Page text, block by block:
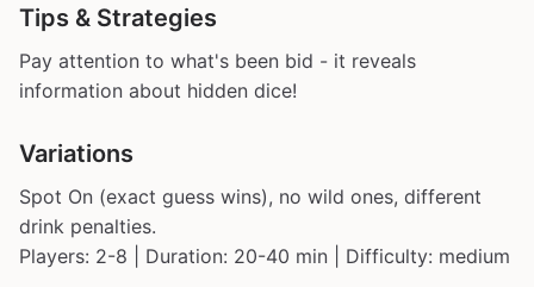
Tips & Strategies
Pay attention to what's been bid - it reveals
information about hidden dice!
Variations
Spot On (exact guess wins), no wild ones, different
drink penalties.
Players: 2-8 | Duration: 20-40 min | Difficulty: medium